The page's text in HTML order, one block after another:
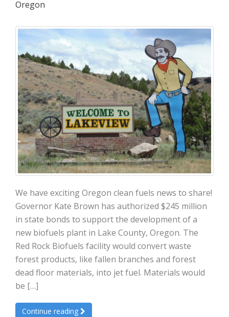
Oregon
We have exciting Oregon clean fuels news to share!
Governor Kate Brown has authorized $245 million
in state bonds to support the development of a
new biofuels plant in Lake County, Oregon. The
Red Rock Biofuels facility would convert waste
forest products, like fallen branches and forest
dead floor materials, into jet fuel. Materials would
be […]
Continue reading